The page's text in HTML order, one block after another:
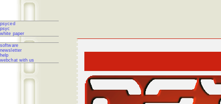
psyced
psyc
white paper
software
newsletter
help
webchat with us